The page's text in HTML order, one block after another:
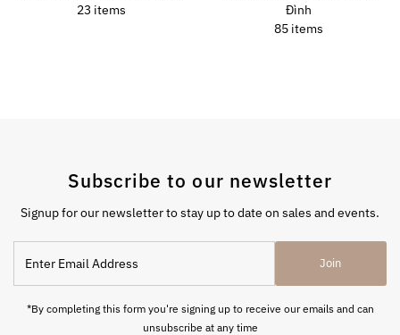
23 items
Đình
85 items
Subscribe to our newsletter
Signup for our newsletter to stay up to date on sales and events.
Join
*By completing this form you're signing up to receive our emails and can
unsubscribe at any time